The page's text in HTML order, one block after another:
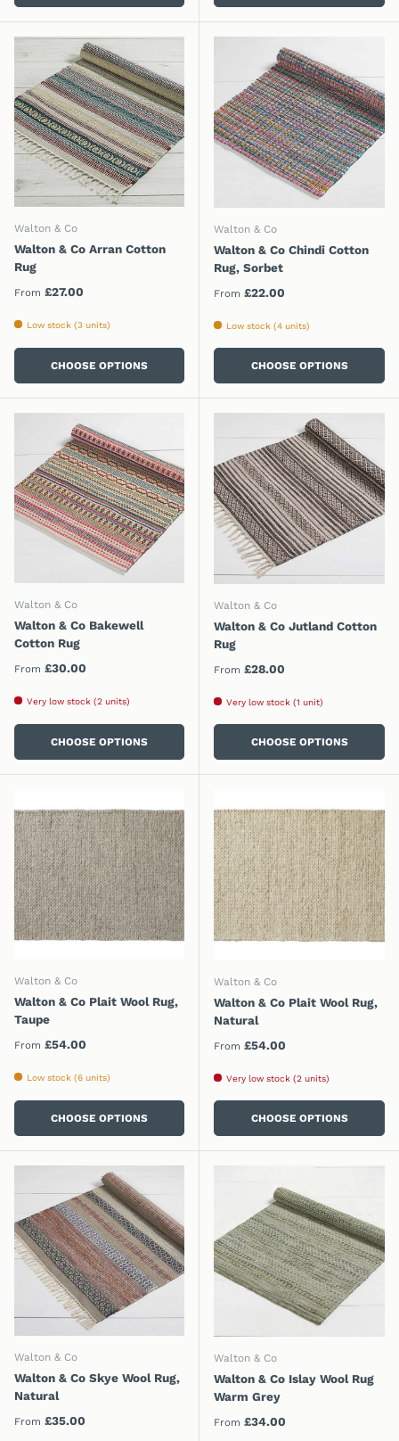
Walton & Co
Walton & Co Arran Cotton
Rug
Regular price
From £27.00
Low stock (3 units)
CHOOSE OPTIONS
Walton & Co
Walton & Co Chindi Cotton
Rug, Sorbet
Regular price
From £22.00
Low stock (4 units)
CHOOSE OPTIONS
Walton & Co
Walton & Co Bakewell
Cotton Rug
Regular price
From £30.00
Very low stock (2 units)
CHOOSE OPTIONS
Walton & Co
Walton & Co Jutland Cotton
Rug
Regular price
From £28.00
Very low stock (1 unit)
CHOOSE OPTIONS
Walton & Co
Walton & Co Plait Wool Rug,
Taupe
Regular price
From £54.00
Low stock (6 units)
CHOOSE OPTIONS
Walton & Co
Walton & Co Plait Wool Rug,
Natural
Regular price
From £54.00
Very low stock (2 units)
CHOOSE OPTIONS
Walton & Co
Walton & Co Skye Wool Rug,
Natural
Regular price
From £35.00
Walton & Co
Walton & Co Islay Wool Rug
Warm Grey
Regular price
From £34.00